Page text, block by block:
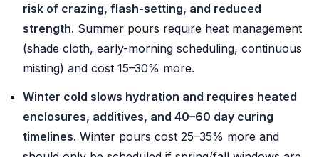
risk of crazing, flash-setting, and reduced
strength. Summer pours require heat management
(shade cloth, early-morning scheduling, continuous
misting) and cost 15–30% more.
Winter cold slows hydration and requires heated
enclosures, additives, and 40–60 day curing
timelines. Winter pours cost 25–35% more and